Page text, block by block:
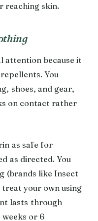
reaching skin.
attention because it
You
shoes, and gear,
on contact rather
as safe for
as directed. You
(brands like Insect
your own using
lasts through
or 6